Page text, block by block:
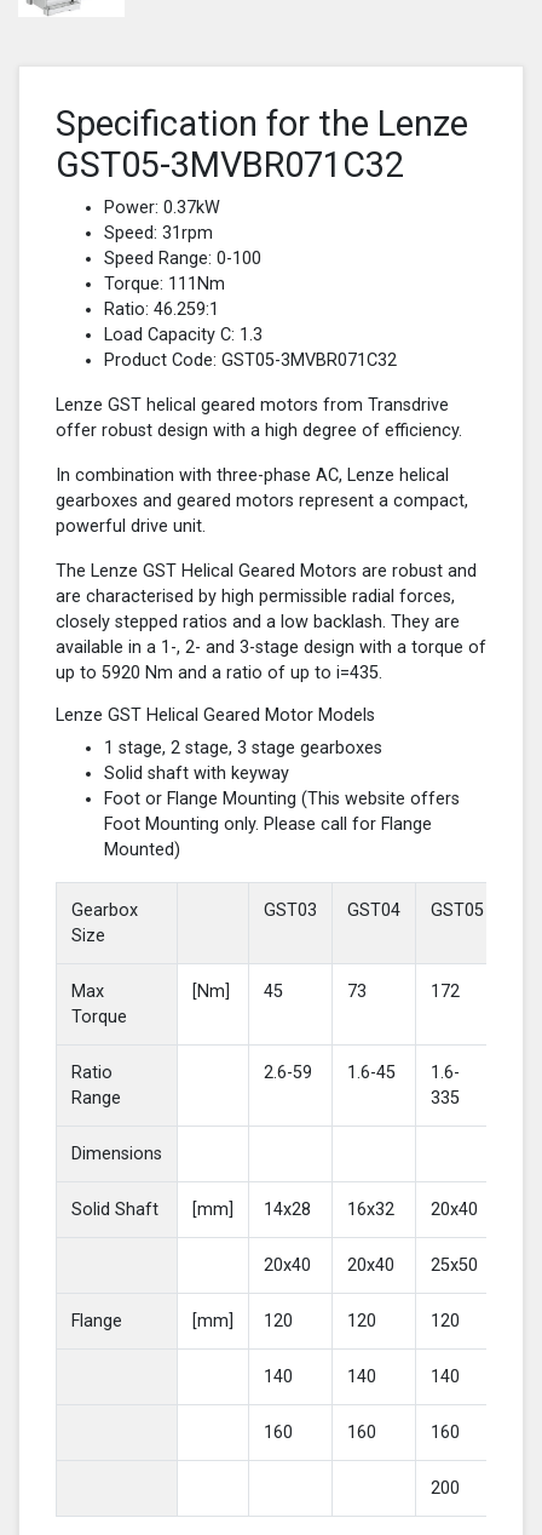
Specification for the Lenze
GST05-3MVBR071C32
Power: 0.37kW
Speed: 31rpm
Speed Range: 0-100
Torque: 111Nm
Ratio: 46.259:1
Load Capacity C: 1.3
Product Code: GST05-3MVBR071C32
Lenze GST helical geared motors from Transdrive
offer robust design with a high degree of efficiency.
In combination with three-phase AC, Lenze helical
gearboxes and geared motors represent a compact,
powerful drive unit.
The Lenze GST Helical Geared Motors are robust and
are characterised by high permissible radial forces,
closely stepped ratios and a low backlash. They are
available in a 1-, 2- and 3-stage design with a torque of
up to 5920 Nm and a ratio of up to i=435.
Lenze GST Helical Geared Motor Models
1 stage, 2 stage, 3 stage gearboxes
Solid shaft with keyway
Foot or Flange Mounting (This website offers
Foot Mounting only. Please call for Flange
Mounted)
Gearbox
Size
GST03 GST04 GST05
Max
Torque
[Nm] 45 73 172
Ratio
Range
2.6-59 1.6-45
1.6-
335
Dimensions
Solid Shaft [mm] 14x28 16x32 20x40
20x40 20x40 25x50
Flange [mm] 120 120 120
140 140 140
160 160 160
200